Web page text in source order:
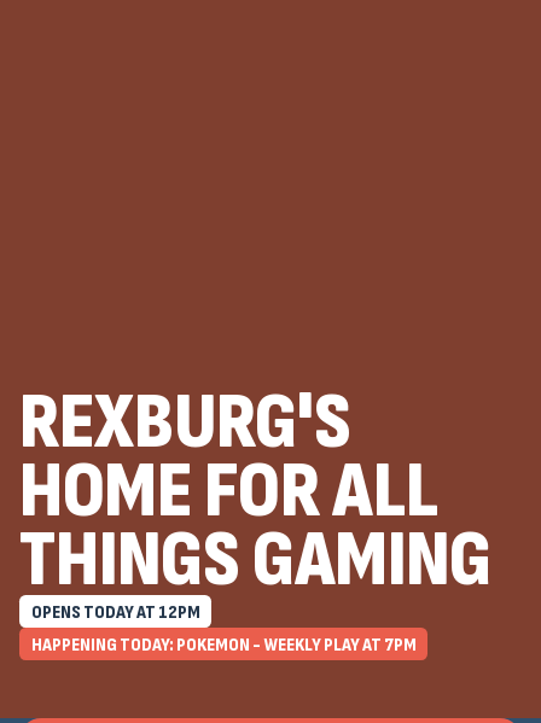
REXBURG'S
HOME FOR ALL
THINGS GAMING
OPENS TODAY AT 12PM
HAPPENING TODAY: POKEMON - WEEKLY PLAY AT 7PM